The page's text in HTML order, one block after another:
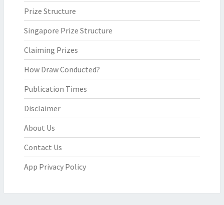
Prize Structure
Singapore Prize Structure
Claiming Prizes
How Draw Conducted?
Publication Times
Disclaimer
About Us
Contact Us
App Privacy Policy